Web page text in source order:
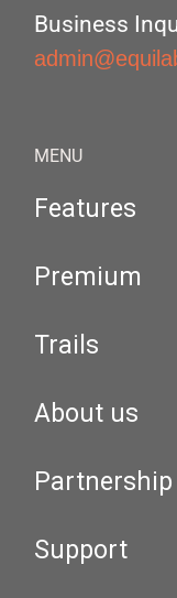
Business
MENU
Features
Premium
Trails
About us
Partnership
Support